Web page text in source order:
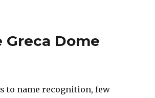
Greca Dome
to name recognition, few